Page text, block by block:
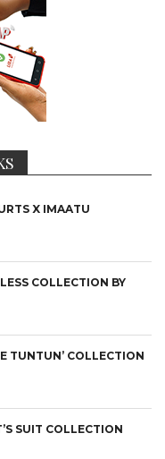
X IMAATU
COLLECTION BY
TUNTUN’ COLLECTION
SUIT COLLECTION